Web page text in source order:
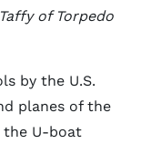
Taffy of Torpedo
by the U.S.
planes of the
the U-boat